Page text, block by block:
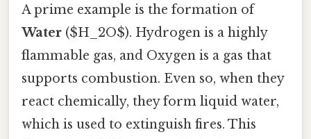
A prime example is the formation of
Water ($H_2O$). Hydrogen is a highly
flammable gas, and Oxygen is a gas that
supports combustion. Even so, when they
react chemically, they form liquid water,
which is used to extinguish fires. This